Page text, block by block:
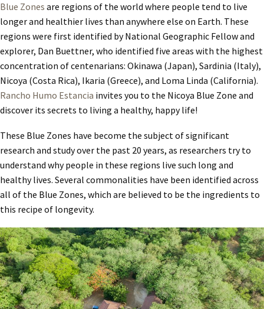
Blue Zones are regions of the world where people tend to live
longer and healthier lives than anywhere else on Earth. These
regions were first identified by National Geographic Fellow and
explorer, Dan Buettner, who identified five areas with the highest
concentration of centenarians: Okinawa (Japan), Sardinia (Italy),
Nicoya (Costa Rica), Ikaria (Greece), and Loma Linda (California).
Rancho Humo Estancia invites you to the Nicoya Blue Zone and
discover its secrets to living a healthy, happy life!
These Blue Zones have become the subject of significant
research and study over the past 20 years, as researchers try to
understand why people in these regions live such long and
healthy lives. Several commonalities have been identified across
all of the Blue Zones, which are believed to be the ingredients to
this recipe of longevity.